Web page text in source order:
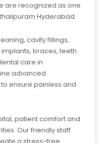
are recognized as one
Hyderabad.
cavity fillings,
braces, teeth
care in
advanced
ensure painless and
patient comfort and
Our friendly staff